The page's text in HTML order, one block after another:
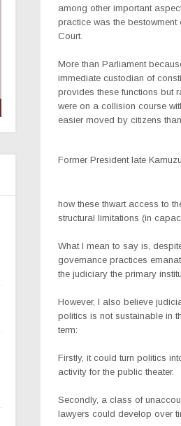
among other important
practice was the
Court.
More than Parliament
immediate custodian of
provides these functions but
were on a collision course
easier moved by citizens
Former President late
how these thwart access to
structural limitations (in
What I mean to say is,
governance practices
the judiciary the primary
However, I also believe
politics is not sustainable in
term:
Firstly, it could turn politics
activity for the public theater.
Secondly, a class of
lawyers could develop over